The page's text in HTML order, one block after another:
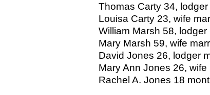
Thomas Carty 34,
Louisa Carty 23, wife
William Marsh 58,
Mary Marsh 59, wife
David Jones 26, lodger
Mary Ann Jones 26,
Rachel A. Jones 18